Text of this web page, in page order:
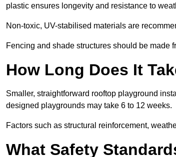
plastic ensures longevity and resistance to
Non-toxic, UV-stabilised materials are
Fencing and shade structures should be made
How Long Does It
Smaller, straightforward rooftop playground
designed playgrounds may take 6 to 12 weeks.
Factors such as structural reinforcement,
What Safety